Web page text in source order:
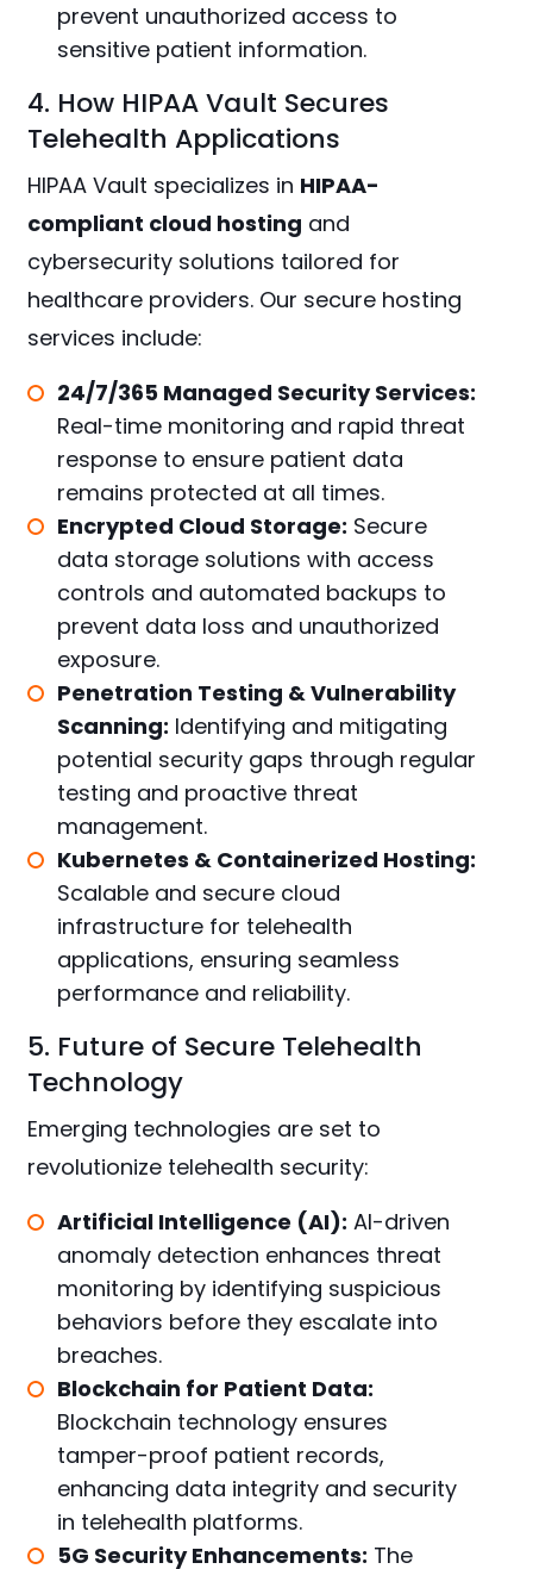
prevent unauthorized access to
sensitive patient information.
4. How HIPAA Vault Secures
Telehealth Applications
HIPAA Vault specializes in HIPAA-
compliant cloud hosting and
cybersecurity solutions tailored for
healthcare providers. Our secure hosting
services include:
24/7/365 Managed Security Services:
Real-time monitoring and rapid threat
response to ensure patient data
remains protected at all times.
Encrypted Cloud Storage: Secure
data storage solutions with access
controls and automated backups to
prevent data loss and unauthorized
exposure.
Penetration Testing & Vulnerability
Scanning: Identifying and mitigating
potential security gaps through regular
testing and proactive threat
management.
Kubernetes & Containerized Hosting:
Scalable and secure cloud
infrastructure for telehealth
applications, ensuring seamless
performance and reliability.
5. Future of Secure Telehealth
Technology
Emerging technologies are set to
revolutionize telehealth security:
Artificial Intelligence (AI): AI-driven
anomaly detection enhances threat
monitoring by identifying suspicious
behaviors before they escalate into
breaches.
Blockchain for Patient Data:
Blockchain technology ensures
tamper-proof patient records,
enhancing data integrity and security
in telehealth platforms.
5G Security Enhancements: The